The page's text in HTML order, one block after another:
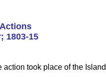
1803-15
action took place of the